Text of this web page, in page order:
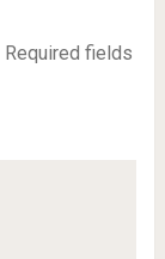
Required fields